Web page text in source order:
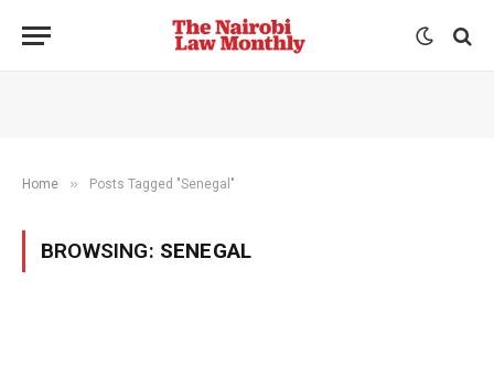
Home » Posts Tagged "Senegal"
BROWSING: SENEGAL